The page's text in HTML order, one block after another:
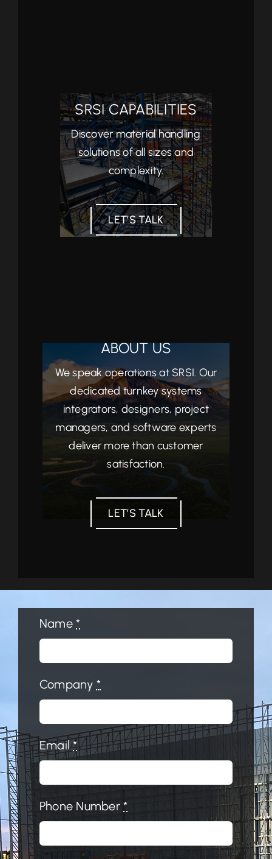
SRSI CAPABILITIES
Discover material handling
solutions of all sizes and
complexity.
LET’S TALK
ABOUT US
We speak operations at SRSI. Our
dedicated turnkey systems
integrators, designers, project
managers, and software experts
deliver more than customer
satisfaction.
LET’S TALK
Name*
Company *
Email*
Phone Number*